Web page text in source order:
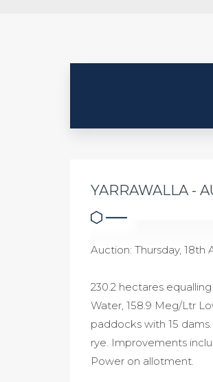
YARRAWALLA -
Auction: Thursday, 18th
230.2 hectares
Water, 158.9 Meg/Ltr
paddocks with 15
rye. Improvements
Power on allotment.